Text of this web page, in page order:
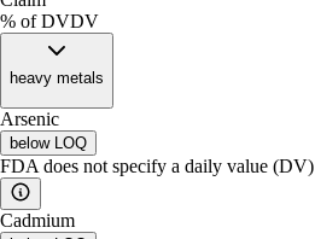
% of DVDV
heavy metals
Arsenic
below LOQ
FDA does not specify a daily value (DV)
Cadmium